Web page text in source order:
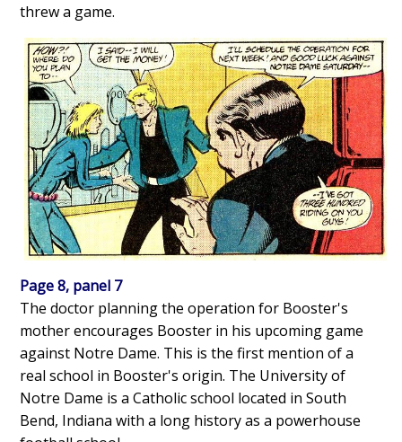
threw a game.
Page 8, panel 7
The doctor planning the operation for Booster's
mother encourages Booster in his upcoming game
against Notre Dame. This is the first mention of a
real school in Booster's origin. The University of
Notre Dame is a Catholic school located in South
Bend, Indiana with a long history as a powerhouse